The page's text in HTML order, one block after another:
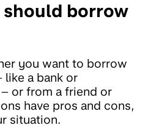
should borrow
you want to borrow
like a bank or
or from a friend or
have pros and cons,
situation.